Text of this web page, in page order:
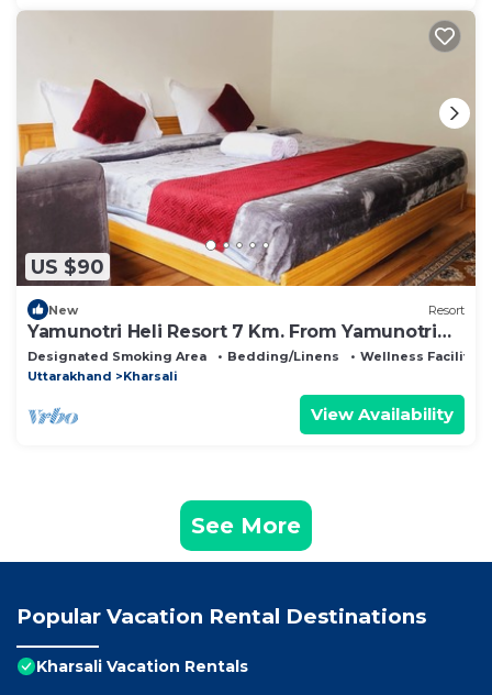
US $90
New Resort
Yamunotri Heli Resort 7 Km. From Yamunotri
Temple
Designated Smoking Area Bedding/Linens
Wellness Facilities
Uttarakhand
Kharsali
View Availability
See More
Popular Vacation Rental Destinations
Kharsali Vacation Rentals